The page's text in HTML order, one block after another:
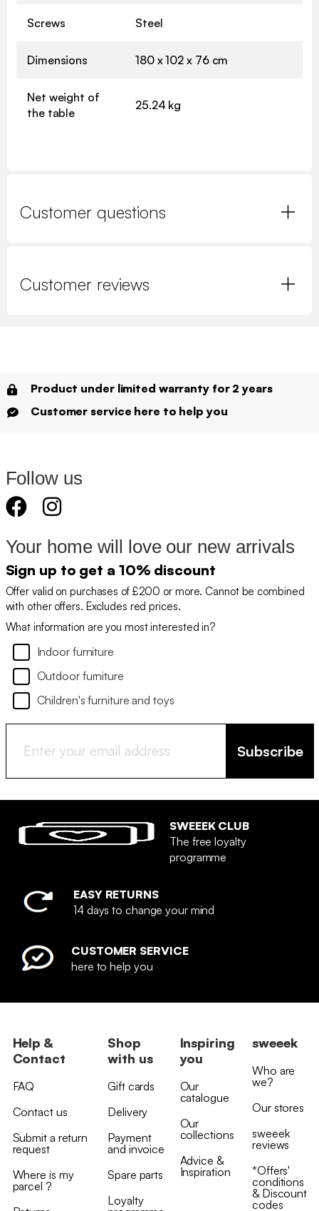
Screws Steel
Dimensions 180 x 102 x 76 cm
Net weight of
the table
25.24 kg
Customer questions
Customer reviews
Product under limited warranty for 2 years
Customer service here to help you
Follow us
Your home will love our new arrivals
Sign up to get a 10% discount
Offer valid on purchases of £200 or more. Cannot be combined
with other offers. Excludes red prices.
What information are you most interested in?
Indoor furniture
Outdoor furniture
Children's furniture and toys
Subscribe
SWEEEK CLUB
The free loyalty
programme
EASY RETURNS
14 days to change your mind
CUSTOMER SERVICE
here to help you
Help &
Contact
FAQ
Contact us
Submit a return
request
Where is my
parcel ?
Shop
with us
Gift cards
Delivery
Payment
and invoice
Spare parts
Loyalty
Inspiring
you
Our
catalogue
Our
collections
Advice &
Inspiration
sweeek
Who are
we?
Our stores
sweeek
reviews
*Offers'
conditions
& Discount
codes